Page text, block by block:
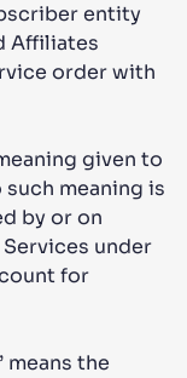
entity
Affiliates
order with
given to
meaning is
by or on
under
for
means the